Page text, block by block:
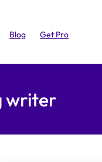
Blog Get Pro
writer